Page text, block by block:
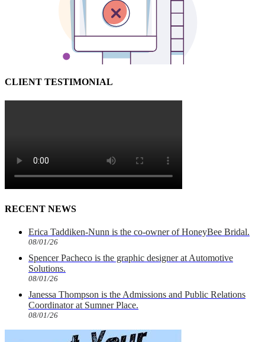
CLIENT TESTIMONIAL
RECENT NEWS
Erica Taddiken-Nunn is the co-owner of HoneyBee Bridal.
08/01/26
Spencer Pacheco is the graphic designer at Automotive
Solutions.
08/01/26
Janessa Thompson is the Admissions and Public Relations
Coordinator at Sumner Place.
08/01/26